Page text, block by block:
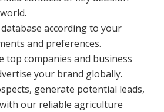
according to your
and preferences.
top companies and business
your brand globally.
generate potential leads,
our reliable agriculture